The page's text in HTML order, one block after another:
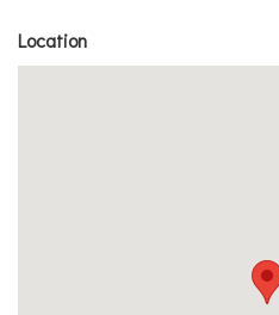
Location